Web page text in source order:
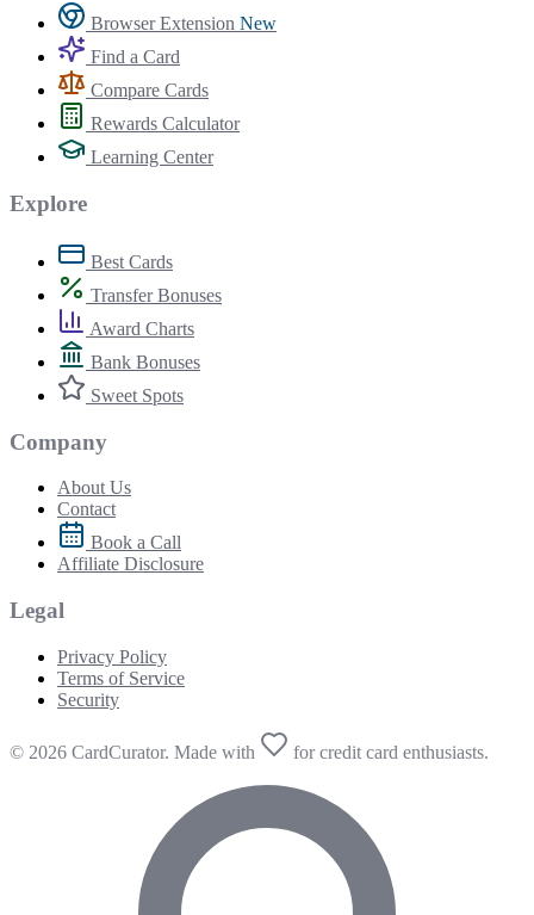
Browser Extension New
Find a Card
Compare Cards
Rewards Calculator
Learning Center
Explore
Best Cards
Transfer Bonuses
Award Charts
Bank Bonuses
Sweet Spots
Company
About Us
Contact
Book a Call
Affiliate Disclosure
Legal
Privacy Policy
Terms of Service
Security
© 2026 CardCurator. Made with for credit card enthusiasts.